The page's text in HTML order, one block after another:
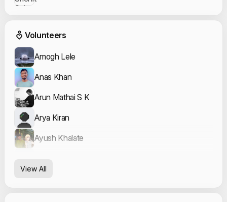
Event Volunteers
Volunteers
Amogh Lele
Anas Khan
Arun Mathai S K
Arya Kiran
Ayush Khalate
View All